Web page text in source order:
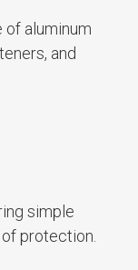
of aluminum
and
simple
protection.